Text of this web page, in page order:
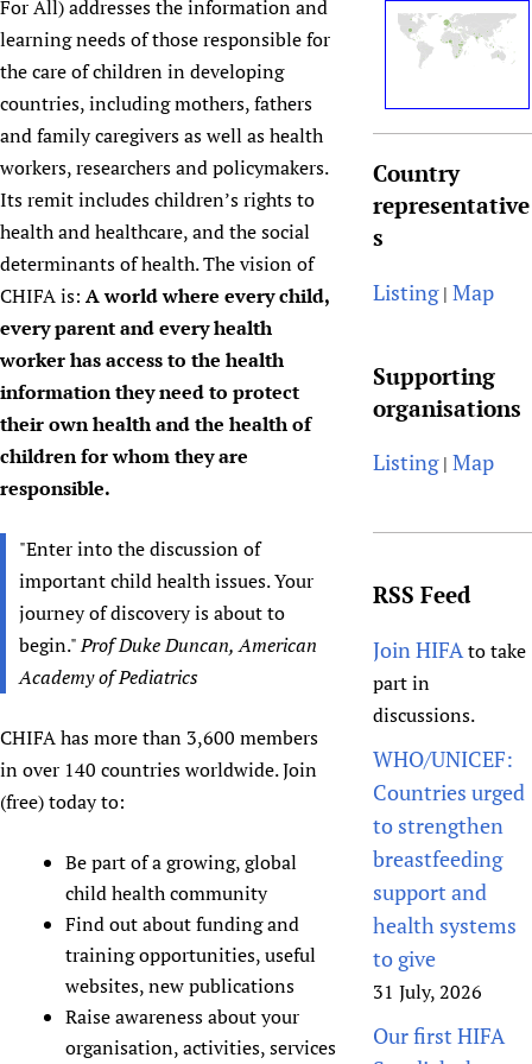
Newborn Care
For All) addresses the information and
learning needs of those responsible for
the care of children in developing
countries, including mothers, fathers
and family caregivers as well as health
workers, researchers and policymakers.
Its remit includes children’s rights to
health and healthcare, and the social
determinants of health. The vision of
CHIFA is: A world where every child,
every parent and every health
worker has access to the health
information they need to protect
their own health and the health of
children for whom they are
responsible.
"Enter into the discussion of
important child health issues. Your
journey of discovery is about to
begin."Prof Duke Duncan, American
Academy of Pediatrics
CHIFA has more than 3,600 members
in over 140 countries worldwide. Join
(free) today to:
Be part of a growing, global
child health community
Find out about funding and
training opportunities, useful
websites, new publications
Raise awareness about your
organisation, activities, services
Country
representative
s
Listing| Map
Supporting
organisations
Listing| Map
RSS Feed
Join HIFAto take
part in
discussions.
WHO/UNICEF:
Countries urged
to strengthen
breastfeeding
support and
health systems
to give
31 July, 2026
Our first HIFA